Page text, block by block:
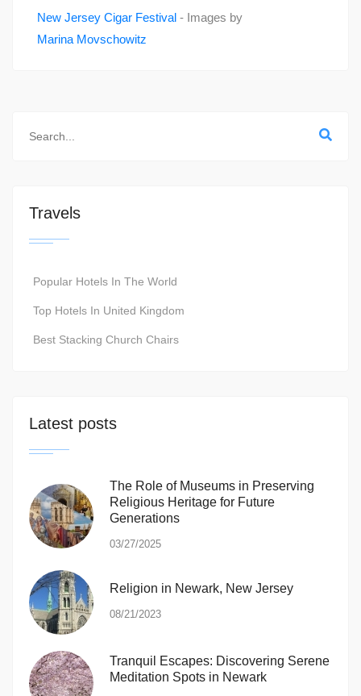
New Jersey Cigar Festival - Images by
Marina Movschowitz
Travels
Popular Hotels In The World
Top Hotels In United Kingdom
Best Stacking Church Chairs
Latest posts
The Role of Museums in Preserving
Religious Heritage for Future
Generations
03/27/2025
Religion in Newark, New Jersey
08/21/2023
Tranquil Escapes: Discovering Serene
Meditation Spots in Newark